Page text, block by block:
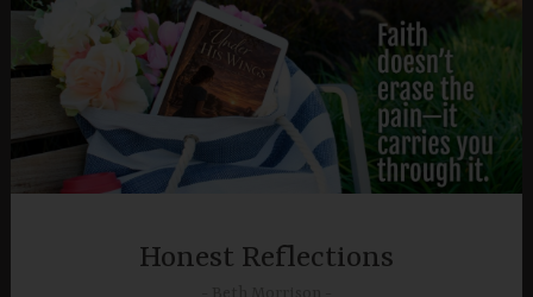
Skip
content
Honest Reflections